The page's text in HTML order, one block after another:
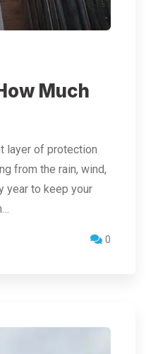
Much
layer of protection
from the rain, wind,
year to keep your
0